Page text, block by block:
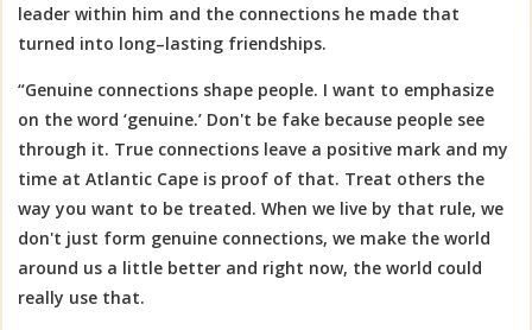
leader within him and the connections he made that
turned into long–lasting friendships.
“Genuine connections shape people. I want to emphasize
on the word ‘genuine.’ Don't be fake because people see
through it. True connections leave a positive mark and my
time at Atlantic Cape is proof of that. Treat others the
way you want to be treated.When we live by that rule, we
don't just form genuine connections, we make the world
around us a little better and right now, the world could
really use that.